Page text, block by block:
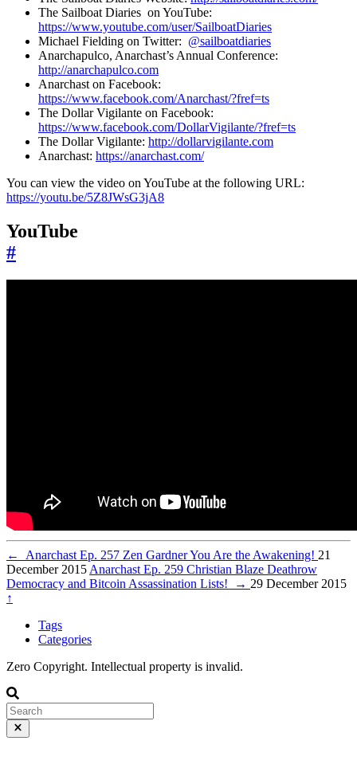
The Sailboat Diaries on YouTube:
https://www.youtube.com/user/SailboatDiaries
Michael Fielding on Twitter: @sailboatdiaries
Anarchapulco, Anarchast’s Annual Conference:
http://anarchapulco.com
Anarchast on Facebook:
https://www.facebook.com/Anarchast/?fref=ts
The Dollar Vigilante on Facebook:
https://www.facebook.com/DollarVigilante/?fref=ts
The Dollar Vigilante: http://dollarvigilante.com
Anarchast: https://anarchast.com/
You can view the video on YouTube at the following URL:
https://youtu.be/5Z8JWsG3jA8
YouTube
#
← Anarchast Ep. 257 Zen Gardner You Are the Awakening! 21
December 2015 Anarchast Ep. 259 Christian Blaze Deathrow
Democracy and Bitcoin Assassination Lists!
→ 29 December 2015
↑
Tags
Categories
Zero Copyright. Intellectual property is invalid.